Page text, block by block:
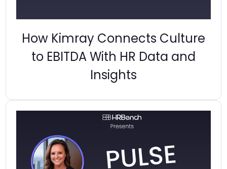
How Kimray Connects Culture
to EBITDA With HR Data and
Insights